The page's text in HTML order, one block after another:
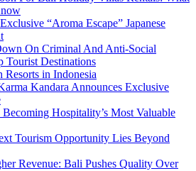
“Aroma Escape” Japanese
On Criminal And Anti-Social
Tourist Destinations
in Indonesia
Kandara Announces Exclusive
Hospitality’s Most Valuable
Tourism Opportunity Lies Beyond
Revenue: Bali Pushes Quality Over